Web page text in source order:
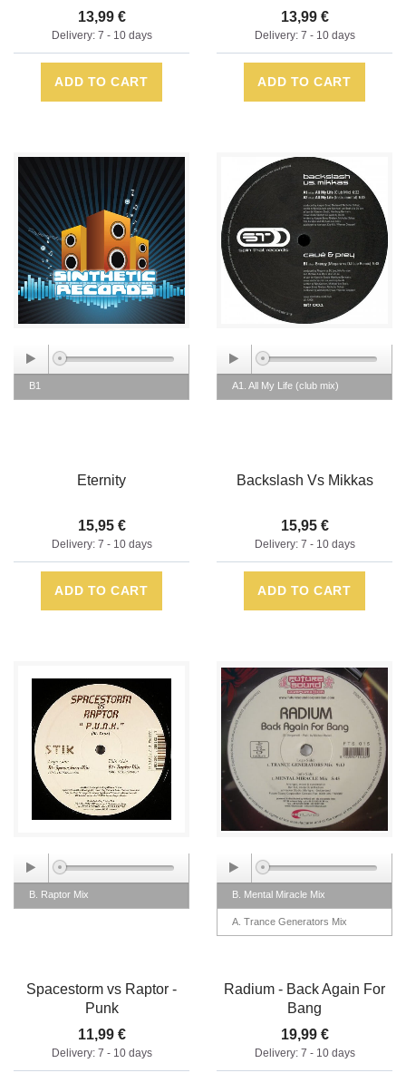
13,99 €
Delivery: 7 - 10 days
ADD TO CART
13,99 €
Delivery: 7 - 10 days
ADD TO CART
B1
Eternity
15,95 €
Delivery: 7 - 10 days
ADD TO CART
A1. All My Life (club mix)
Backslash Vs Mikkas
15,95 €
Delivery: 7 - 10 days
ADD TO CART
B. Raptor Mix
Spacestorm vs Raptor -
Punk
11,99 €
Delivery: 7 - 10 days
B. Mental Miracle Mix
A. Trance Generators Mix
Radium - Back Again For
Bang
19,99 €
Delivery: 7 - 10 days